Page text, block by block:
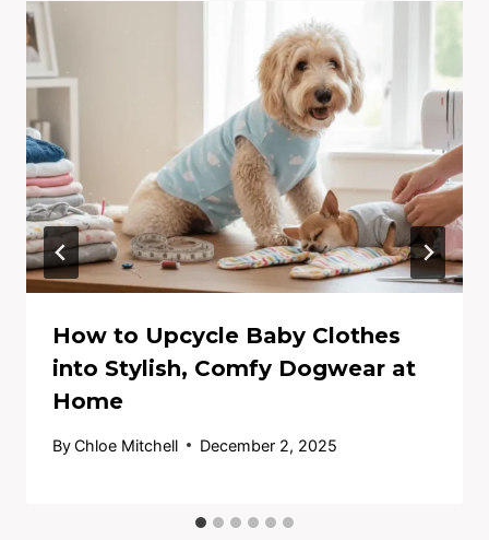
How to Upcycle Baby Clothes
into Stylish, Comfy Dogwear at
Home
ByChloe Mitchell December 2, 2025